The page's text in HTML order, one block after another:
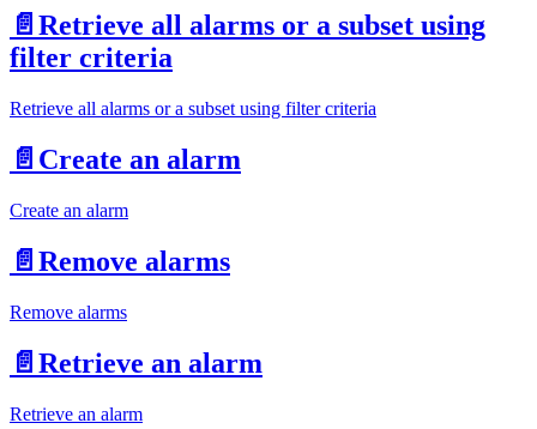
📄️ Retrieve all alarms or a subset using
filter criteria
Retrieve all alarms or a subset using filter criteria
📄️ Create an alarm
Create an alarm
📄️ Remove alarms
Remove alarms
📄️ Retrieve an alarm
Retrieve an alarm